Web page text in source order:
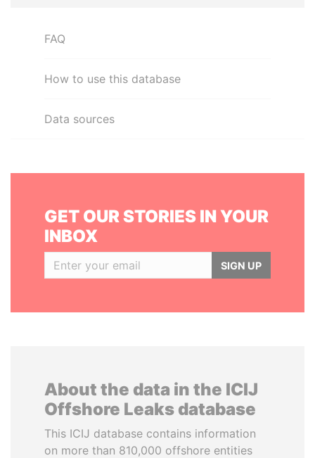
FAQ
How to use this database
Data sources
GET OUR STORIES IN YOUR
INBOX
SIGN UP
About the data in the ICIJ
Offshore Leaks database
This ICIJ database contains information
on more than 810,000 offshore entities